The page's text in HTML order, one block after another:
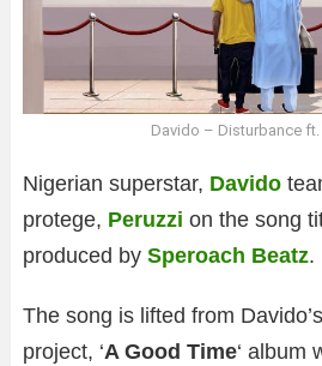
Davido – Disturbance ft.
Nigerian superstar, Davido
protege, Peruzzi on the song
produced by Speroach Beatz.
The song is lifted from
project, ‘A Good Time‘ album